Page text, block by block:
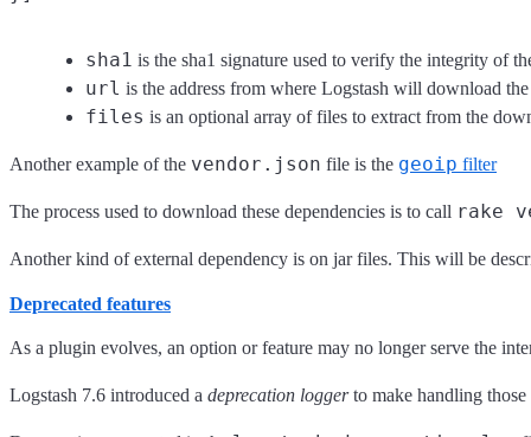
sha1 is the sha1 signature used to verify the integrity of
url is the address from where Logstash will download
files is an optional array of files to extract from the
Another example of the vendor.json file is the geoip filter
The process used to download these dependencies is to call rake
Another kind of external dependency is on jar files. This will be
Deprecated features
As a plugin evolves, an option or feature may no longer serve the
Logstash 7.6 introduced a deprecation loggerto make handling those